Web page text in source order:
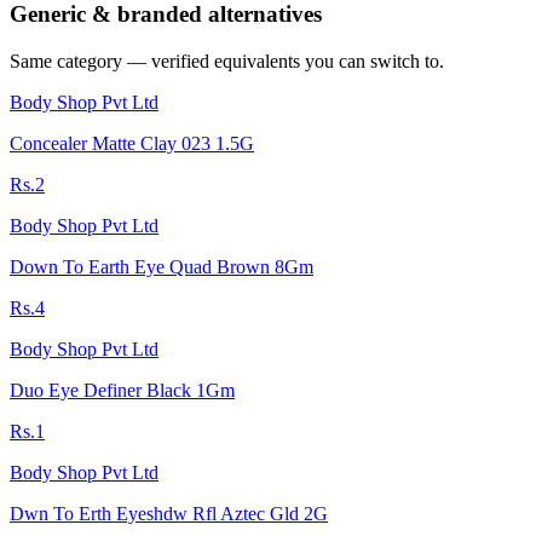
Generic & branded alternatives
Same category — verified equivalents you can switch to.
Body Shop Pvt Ltd
Concealer Matte Clay 023 1.5G
Rs.2
Body Shop Pvt Ltd
Down To Earth Eye Quad Brown 8Gm
Rs.4
Body Shop Pvt Ltd
Duo Eye Definer Black 1Gm
Rs.1
Body Shop Pvt Ltd
Dwn To Erth Eyeshdw Rfl Aztec Gld 2G